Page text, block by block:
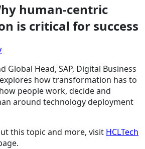
human-centric
is critical for success
Global Head, SAP, Digital Business
explores how transformation has to
people work, decide and
around technology deployment
this topic and more, visit HCLTech